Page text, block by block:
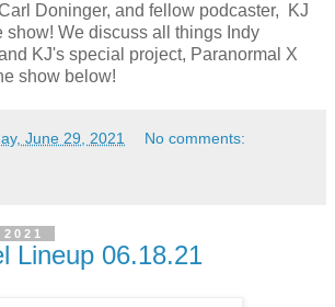
Doninger, and fellow podcaster, KJ
show! We discuss all things Indy
KJ's special project, Paranormal X
show below!
June 29, 2021 No comments:
Lineup 06.18.21